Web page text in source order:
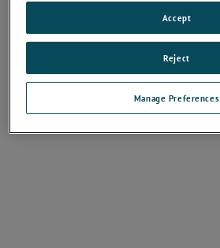
Manage Preferences
Reject
Accept